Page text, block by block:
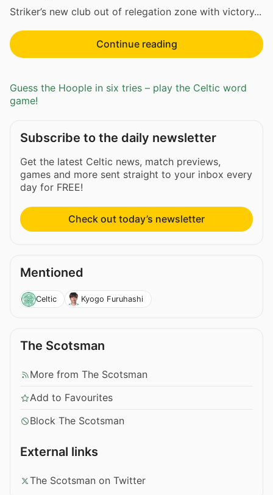
Striker’s new club out of relegation zone with victory...
Continue reading
Guess the Hoople in six tries – play the Celtic word
game!
Subscribe to the daily newsletter
Get the latest Celtic news, match previews,
games and more sent straight to your inbox every
day for FREE!
Check out today’s newsletter
Mentioned
Celtic Kyogo Furuhashi
The Scotsman
More from The Scotsman
Add to Favourites
Block The Scotsman
External links
The Scotsman on Twitter